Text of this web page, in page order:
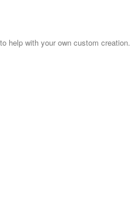
help with your own custom creation.